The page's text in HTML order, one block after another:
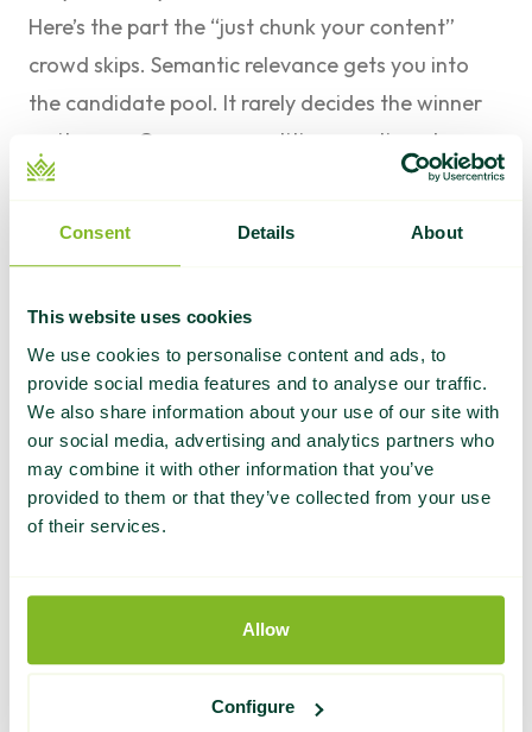
Consent Details About
This website uses cookies
We use cookies to personalise content and ads, to
provide social media features and to analyse our traffic.
We also share information about your use of our site with
our social media, advertising and analytics partners who
may combine it with other information that you’ve
provided to them or that they’ve collected from your use
of their services.
Allow
Configure
Here’s the part the “just chunk your content”
crowd skips. Semantic relevance gets you into
the candidate pool. It rarely decides the winner
on its own. On any competitive question, dozens
of pages are semantically relevant. The system
decades. We’ve broken down
signals shape AI search answersandhow AI
decides which brands to trustbefore. The short
version: LLMs read the language around a
mention, the credibility of the sources citing you,
and the consistency of your brand’s presence
This is where link building and semantic
optimization stop being separate projects. A
high-authority backlink does two jobs at once
now. It passes the ranking equity it always did,